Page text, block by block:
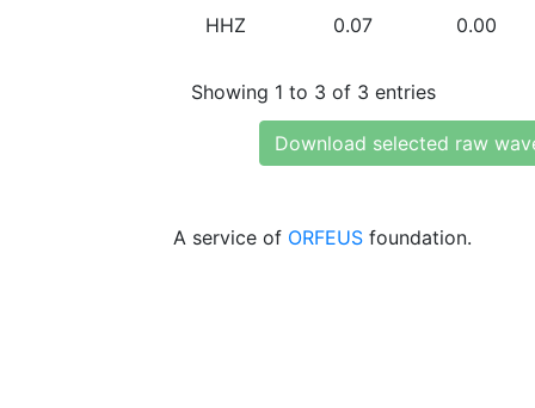
HHZ 0.07 0.00
Showing 1 to 3 of 3 entries
Download selected raw
A service of ORFEUS foundation.